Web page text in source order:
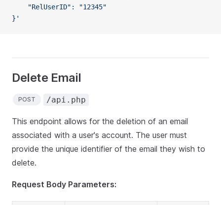
    "RelUserID": "12345"
}'
Delete Email
POST /api.php
This endpoint allows for the deletion of an email
associated with a user's account. The user must
provide the unique identifier of the email they wish to
delete.
Request Body Parameters: